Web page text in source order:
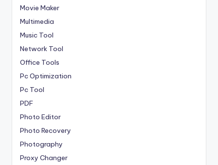
Movie Maker
Multimedia
Music Tool
Network Tool
Office Tools
Pc Optimization
Pc Tool
PDF
Photo Editor
Photo Recovery
Photography
Proxy Changer